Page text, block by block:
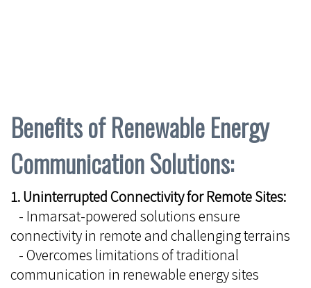
Benefits of Renewable Energy
Communication Solutions:
1. Uninterrupted Connectivity for Remote Sites:
- Inmarsat-powered solutions ensure
connectivity in remote and challenging terrains
- Overcomes limitations of traditional
communication in renewable energy sites